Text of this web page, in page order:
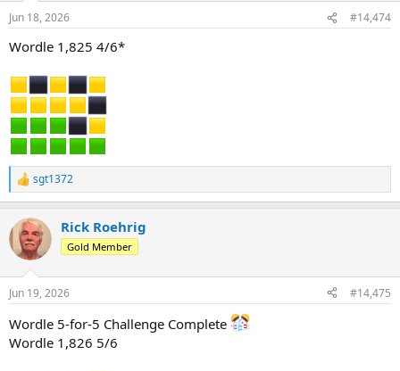
n
s
Jun 18, 2026 #14,474
Wordle 1,825 4/6*
R
e
c
i
s
sgt1372
Rick Roehrig
Gold Member
Jun 19, 2026 #14,475
Wordle 5-for-5 Challenge Complete
Wordle 1,826 5/6